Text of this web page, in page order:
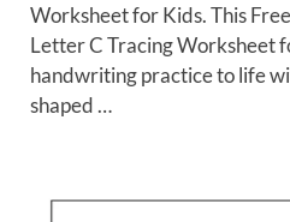
Worksheet for Kids. This
Letter C Tracing Worksheet
handwriting practice to life
shaped …